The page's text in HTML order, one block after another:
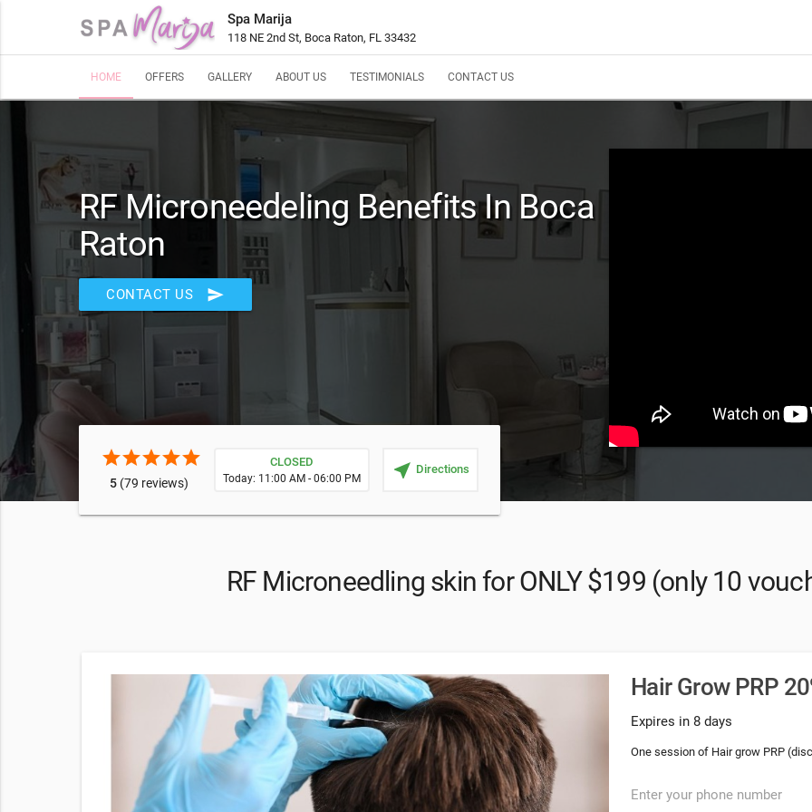
Spa Marija
118 NE 2nd St, Boca Raton, FL 33432
HOME OFFERS GALLERY ABOUT US TESTIMONIALS CONTACT US
RF Microneedeling Benefits In Boca
Raton
CONTACT US send
starstarstarstarstar
5(79 reviews)
CLOSED
Today: 11:00 AM - 06:00 PM near_me Directions
RF Microneedling skin for ONLY $199 (only 10
Hair Grow PRP
Expires in 8 days
One session of Hair grow PRP
Enter your phone number